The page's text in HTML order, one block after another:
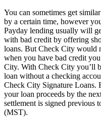
You can sometimes get
by a certain time, however
Payday lending usually will
with bad credit by offering
loans. But Check City would
when you have bad credit
City. With Check City you’ll
loan without a checking
Check City Signature Loans.
your loan proceeds by the
settlement is signed previous
(MST).